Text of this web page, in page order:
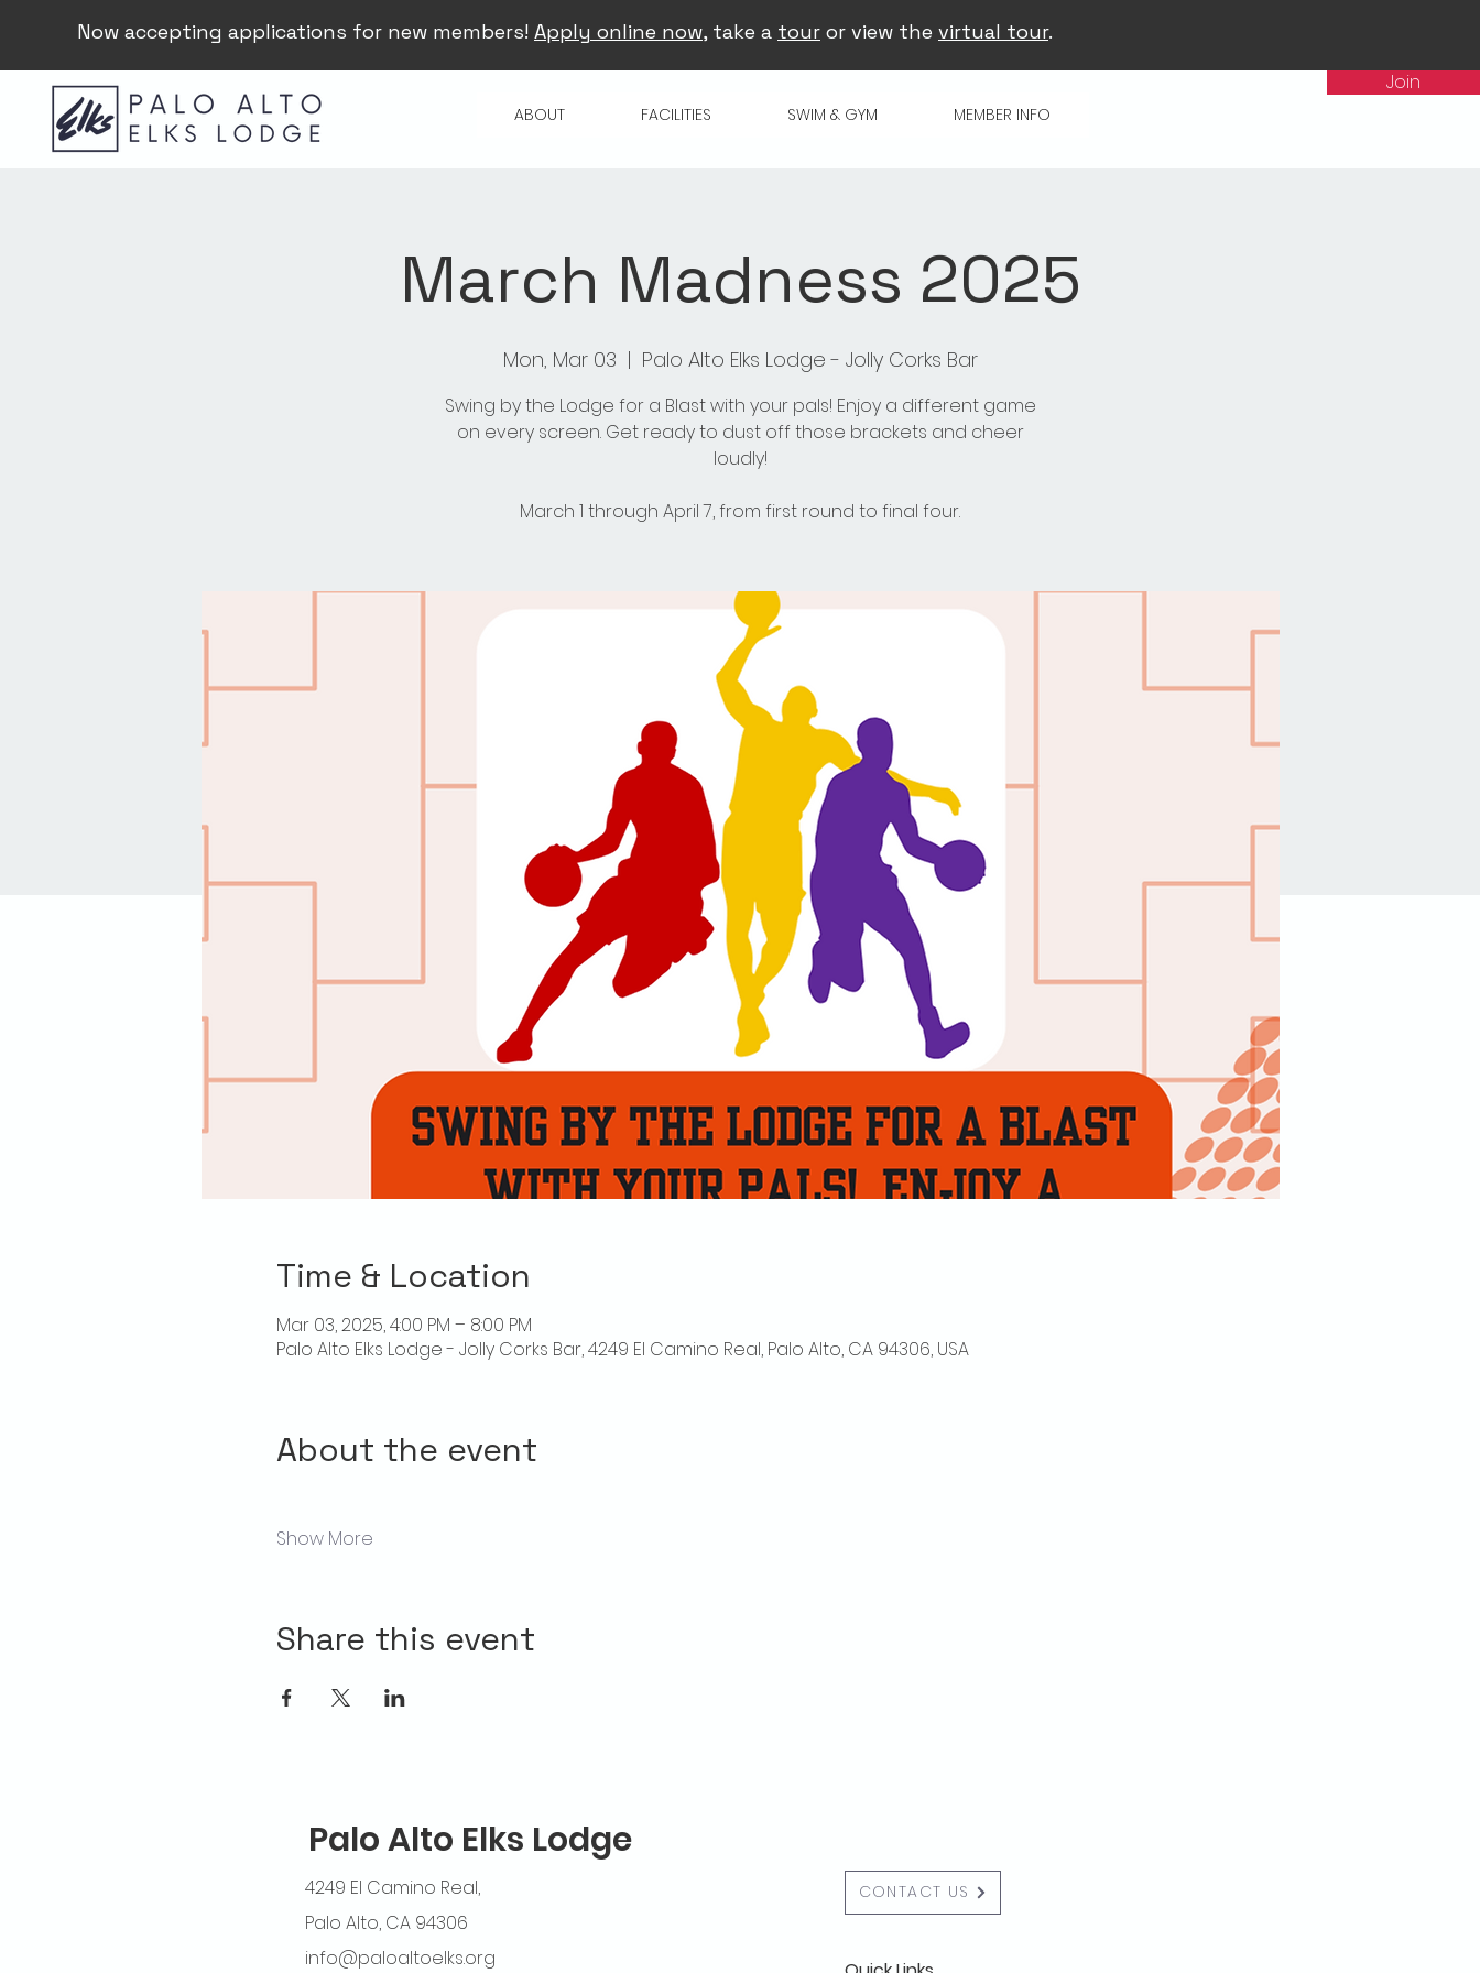
Now accepting applications for new members! Apply online now, take a tour or view the virtual tour.
ABOUT FACILITIES SWIM & GYM MEMBER INFO
Join
March Madness 2025
Mon, Mar 03
  |
Palo Alto Elks Lodge - Jolly Corks Bar
Swing by the Lodge for a Blast with your pals! Enjoy a different game
on every screen. Get ready to dust off those brackets and cheer
loudly!
March 1 through April 7, from first round to final four.
Time & Location
Mar 03, 2025, 4:00 PM – 8:00 PM
Palo Alto Elks Lodge - Jolly Corks Bar, 4249 El Camino Real, Palo Alto, CA 94306, USA
About the event
Show More
Share this event
Palo Alto Elks Lodge
4249 El Camino Real,
Palo Alto, CA 94306
info@paloaltoelks.org
CONTACT US